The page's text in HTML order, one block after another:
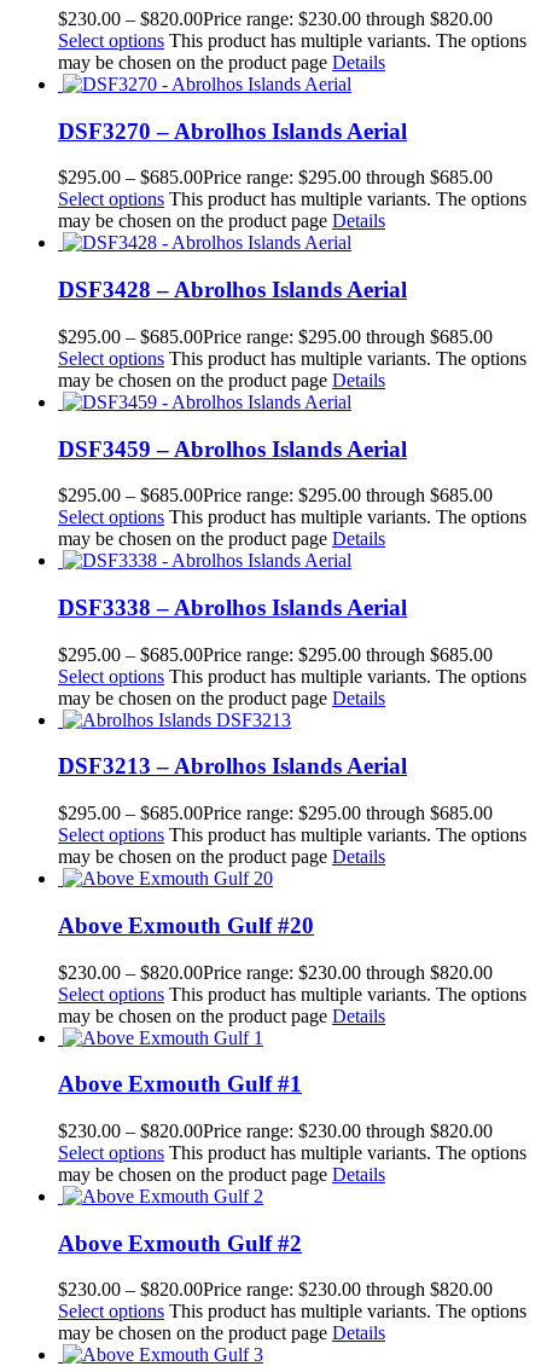
$230.00 – $820.00Price range: $230.00 through $820.00
Select options This product has multiple variants. The options
may be chosen on the product page Details
DSF3270 – Abrolhos Islands Aerial
$295.00 – $685.00Price range: $295.00 through $685.00
Select options This product has multiple variants. The options
may be chosen on the product page Details
DSF3428 – Abrolhos Islands Aerial
$295.00 – $685.00Price range: $295.00 through $685.00
Select options This product has multiple variants. The options
may be chosen on the product page Details
DSF3459 – Abrolhos Islands Aerial
$295.00 – $685.00Price range: $295.00 through $685.00
Select options This product has multiple variants. The options
may be chosen on the product page Details
DSF3338 – Abrolhos Islands Aerial
$295.00 – $685.00Price range: $295.00 through $685.00
Select options This product has multiple variants. The options
may be chosen on the product page Details
DSF3213 – Abrolhos Islands Aerial
$295.00 – $685.00Price range: $295.00 through $685.00
Select options This product has multiple variants. The options
may be chosen on the product page Details
Above Exmouth Gulf #20
$230.00 – $820.00Price range: $230.00 through $820.00
Select options This product has multiple variants. The options
may be chosen on the product page Details
Above Exmouth Gulf #1
$230.00 – $820.00Price range: $230.00 through $820.00
Select options This product has multiple variants. The options
may be chosen on the product page Details
Above Exmouth Gulf #2
$230.00 – $820.00Price range: $230.00 through $820.00
Select options This product has multiple variants. The options
may be chosen on the product page Details